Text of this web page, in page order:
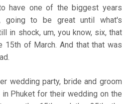
have one of the biggest years
going to be great until what's
in shock, um, you know, six, that
15th of March. And that that was
wedding party, bride and groom
Phuket for their wedding on the